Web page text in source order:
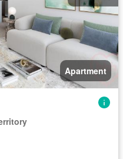
Apartment